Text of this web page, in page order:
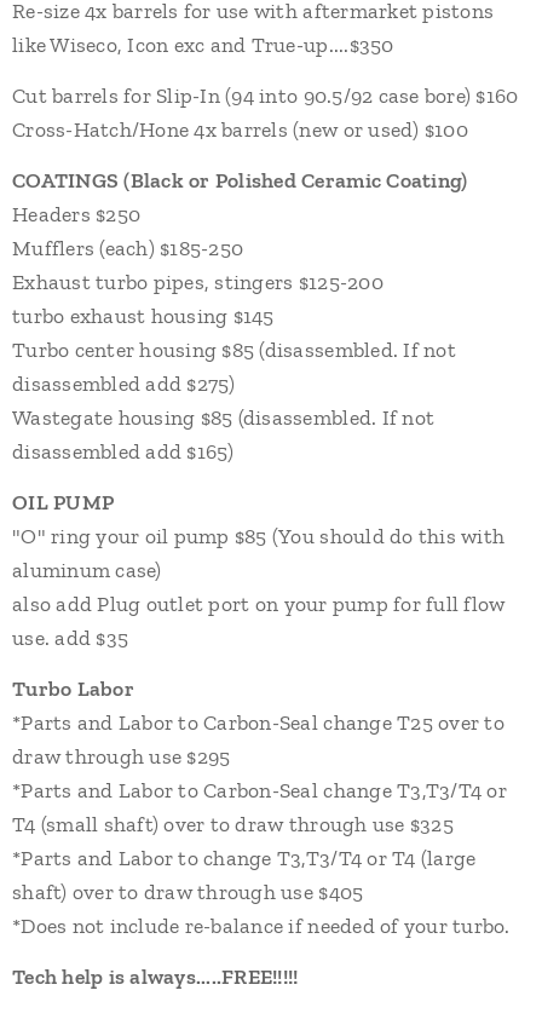
Re-size 4x barrels for use with aftermarket pistons
like Wiseco, Icon exc and True-up....$350
Cut barrels for Slip-In (94 into 90.5/92 case bore) $160
Cross-Hatch/Hone 4x barrels (new or used) $100
COATINGS (Black or Polished Ceramic Coating)
Headers $250
Mufflers (each) $185-250
Exhaust turbo pipes, stingers $125-200
turbo exhaust housing $145
Turbo center housing $85 (disassembled. If not
disassembled add $275)
Wastegate housing $85 (disassembled. If not
disassembled add $165)
OIL PUMP
"O" ring your oil pump $85 (You should do this with
aluminum case)
also add Plug outlet port on your pumpfor full flow
use.add $35
Turbo Labor
*Parts and Labor to Carbon-Seal change T25 over to
draw through use $295
*Parts and Labor to Carbon-Seal changeT3,T3/T4 or
T4 (small shaft)over to draw through use $325
*Parts and Labor to change T3,T3/T4or T4 (large
shaft) over to draw through use $405
*Does not include re-balance if needed of your turbo.
Tech help is always.....FREE!!!!!